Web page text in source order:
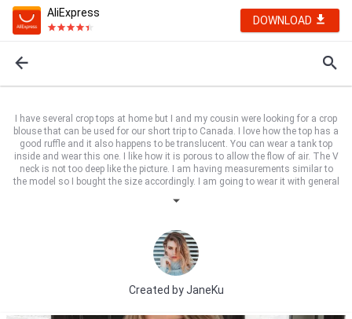
AliExpress
DOWNLOAD
I have several crop tops at home but I and my cousin were looking for a crop
blouse that can be used for our short trip to Canada. I love how the top has a
good ruffle and it also happens to be translucent. You can wear a tank top
inside and wear this one. I like how it is porous to allow the flow of air. The V
neck is not too deep like the picture. I am having measurements similar to
the model so I bought the size accordingly. I am going to wear it with general
Created byJaneKu